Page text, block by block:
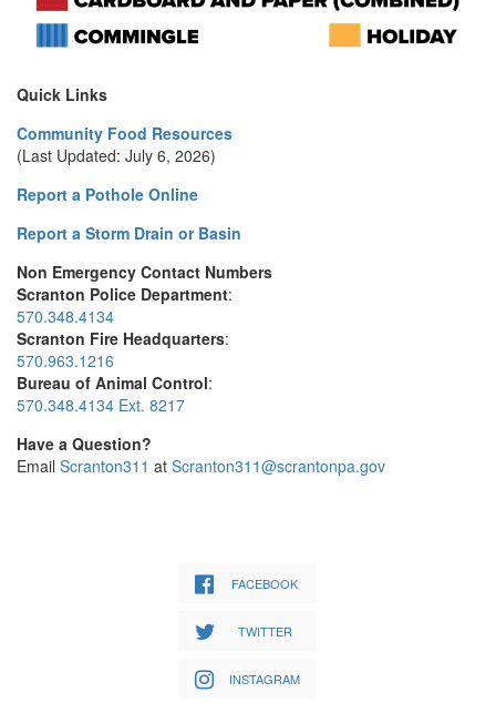
Quick Links
Community Food Resources
(Last Updated: July 6, 2026)
Report a Pothole Online
Report a Storm Drain or Basin
Non Emergency Contact Numbers
Scranton Police Department:
570.348.4134
Scranton Fire Headquarters:
570.963.1216
Bureau of Animal Control:
570.348.4134 Ext. 8217
Have a Question?
Email Scranton311 at Scranton311@scrantonpa.gov
FACEBOOK
TWITTER
INSTAGRAM